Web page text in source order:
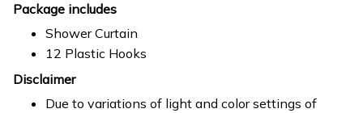
Package includes
Shower Curtain
12 Plastic Hooks
Disclaimer
Due to variations of light and color settings of